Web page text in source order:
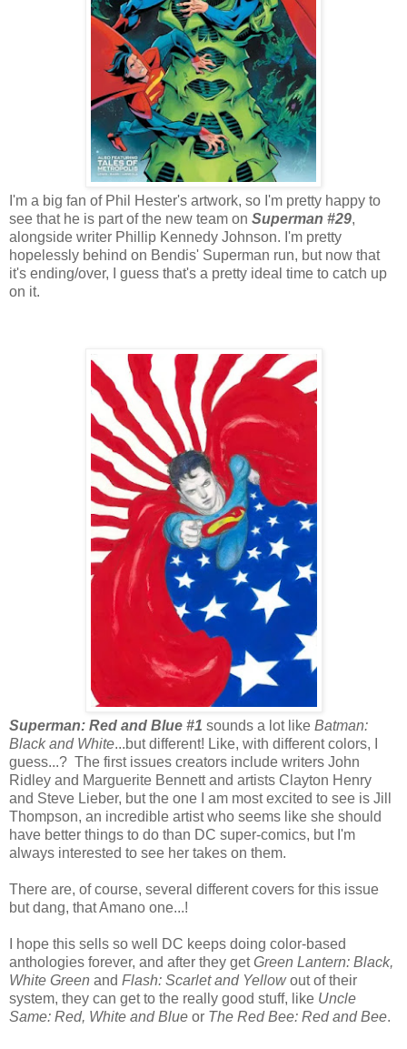
I'm a big fan of Phil Hester's artwork, so I'm pretty happy to
see that he is part of the new team on Superman #29,
alongside writer Phillip Kennedy Johnson. I'm pretty
hopelessly behind on Bendis' Superman run, but now that
it's ending/over, I guess that's a pretty ideal time to catch up
on it.
Superman: Red and Blue #1 sounds a lot like Batman:
Black and White...but different! Like, with different colors, I
guess...? The first issues creators include writers John
Ridley and Marguerite Bennett and artists Clayton Henry
and Steve Lieber, but the one I am most excited to see is Jill
Thompson, an incredible artist who seems like she should
have better things to do than DC super-comics, but I'm
always interested to see her takes on them.
There are, of course, several different covers for this issue
but dang, that Amano one...!
I hope this sells so well DC keeps doing color-based
anthologies forever, and after they getGreen Lantern: Black,
White Green and Flash: Scarlet and Yellowout of their
system, they can get to the really good stuff, like Uncle
Same: Red, White and Blue or The Red Bee: Red and Bee.